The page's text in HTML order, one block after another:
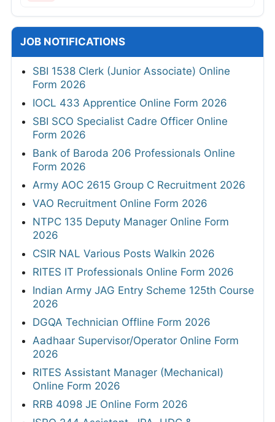
JOB NOTIFICATIONS
SBI 1538 Clerk (Junior Associate) Online
Form 2026
IOCL 433 Apprentice Online Form 2026
SBI SCO Specialist Cadre Officer Online
Form 2026
Bank of Baroda 206 Professionals Online
Form 2026
Army AOC 2615 Group C Recruitment 2026
VAO Recruitment Online Form 2026
NTPC 135 Deputy Manager Online Form
2026
CSIR NAL Various Posts Walkin 2026
RITES IT Professionals Online Form 2026
Indian Army JAG Entry Scheme 125th Course
2026
DGQA Technician Offline Form 2026
Aadhaar Supervisor/Operator Online Form
2026
RITES Assistant Manager (Mechanical)
Online Form 2026
RRB 4098 JE Online Form 2026